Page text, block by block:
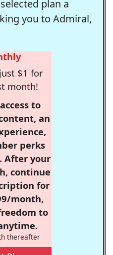
plan a
you to Admiral,
$1 for
month!
to
an
perks
After your
continue
for
month,
to
thereafter